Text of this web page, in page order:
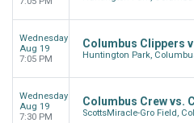
Wednesday
Aug 19
7:05 PM
Columbus Clippers
Huntington Park,
Wednesday
Aug 19
7:30 PM
Columbus Crew vs.
ScottsMiracle-Gro Field,